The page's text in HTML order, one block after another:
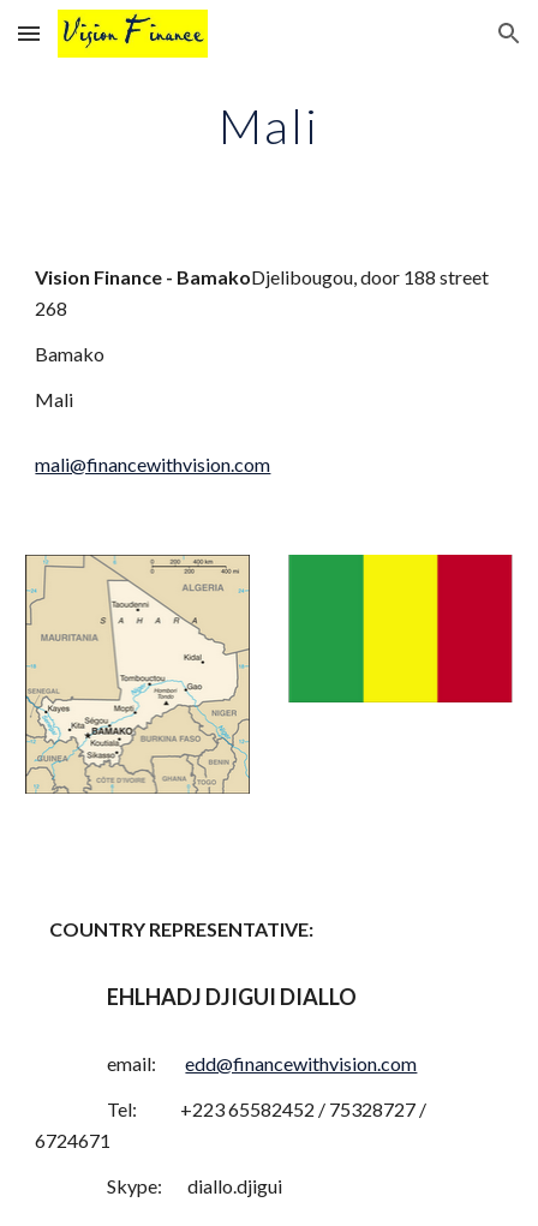
Skip to main content Skip to navigation
Mali
Vision Finance - BamakoDjelibougou, door 188 street
268
Bamako
Mali
mali@financewithvision.com
COUNTRY REPRESENTATIVE:
EHLHADJ DJIGUI DIALLO
email:edd@financewithvision.com
Tel: +223 65582452 / 75328727 /
6724671
Skype: diallo.djigui